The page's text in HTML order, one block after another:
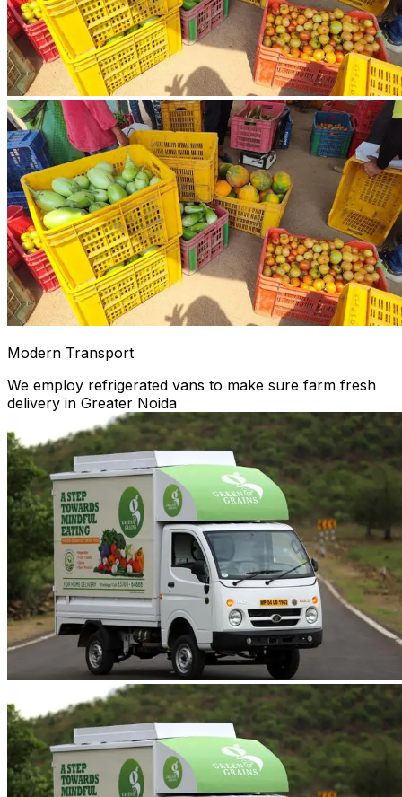
Modern Transport
We employ refrigerated vans to make sure farm fresh
delivery in Greater Noida